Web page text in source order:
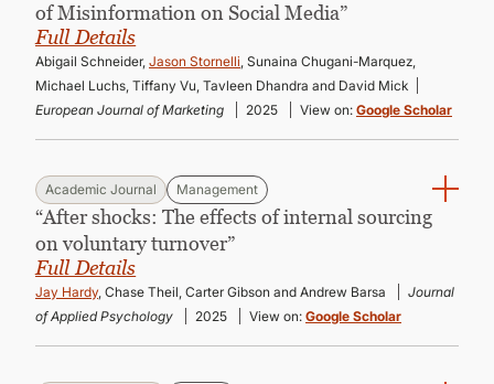
of Misinformation on Social Media”
Full Details
Abigail Schneider, Jason Stornelli, Sunaina Chugani-Marquez,
Michael Luchs, Tiffany Vu, Tavleen Dhandra and David Mick
European Journal of Marketing
2025 View on: Google Scholar
Academic Journal Management
“After shocks: The effects of internal sourcing
on voluntary turnover”
Full Details
Jay Hardy, Chase Theil, Carter Gibson and Andrew Barsa
Journal
of Applied Psychology
2025 View on: Google Scholar